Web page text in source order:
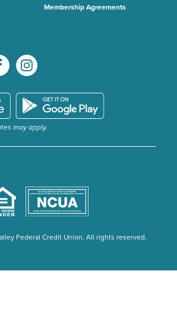
Membership Agreements
may apply.
Federal Credit Union. All rights reserved.